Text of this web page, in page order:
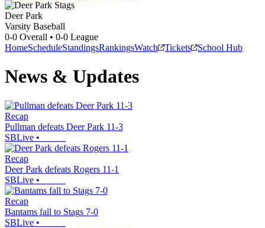
Deer Park
Varsity Baseball
0-0 Overall • 0-0 League
HomeScheduleStandingsRankingsWatch Tickets School Hub
News & Updates
Recap
Pullman defeats Deer Park 11-3
SBLive •
Recap
Deer Park defeats Rogers 11-1
SBLive •
Recap
Bantams fall to Stags 7-0
SBLive •